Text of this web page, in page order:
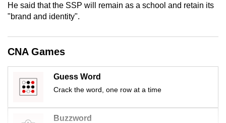
He said that the SSP will remain as a school and retain its
"brand and identity".
CNA Games
Guess Word
Crack the word, one row at a time
Buzzword
but
still
Contact
us